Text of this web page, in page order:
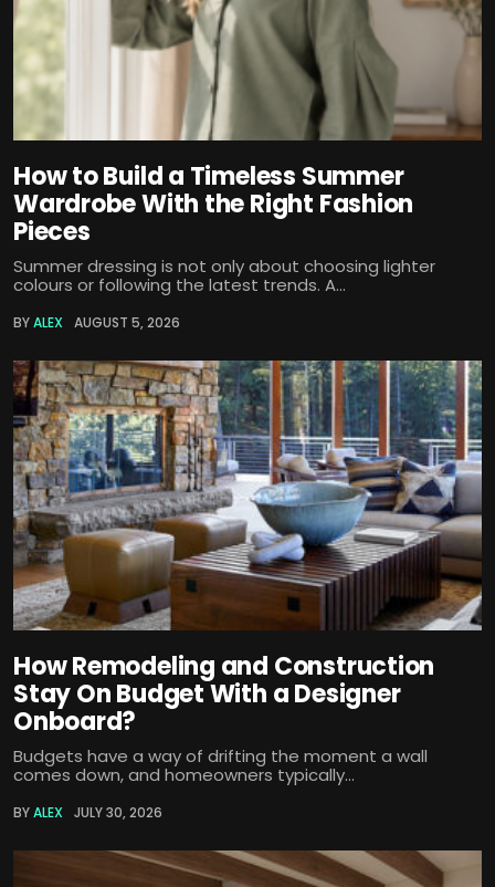
How to Build a Timeless Summer
Wardrobe With the Right Fashion
Pieces
Summer dressing is not only about choosing lighter
colours or following the latest trends. A...
BYALEX AUGUST 5, 2026
How Remodeling and Construction
Stay On Budget With a Designer
Onboard?
Budgets have a way of drifting the moment a wall
comes down, and homeowners typically...
BYALEX JULY 30, 2026